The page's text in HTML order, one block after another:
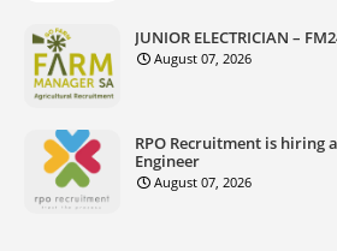
JUNIOR ELECTRICIAN –
August 07, 2026
RPO Recruitment is hiring
Engineer
August 07, 2026